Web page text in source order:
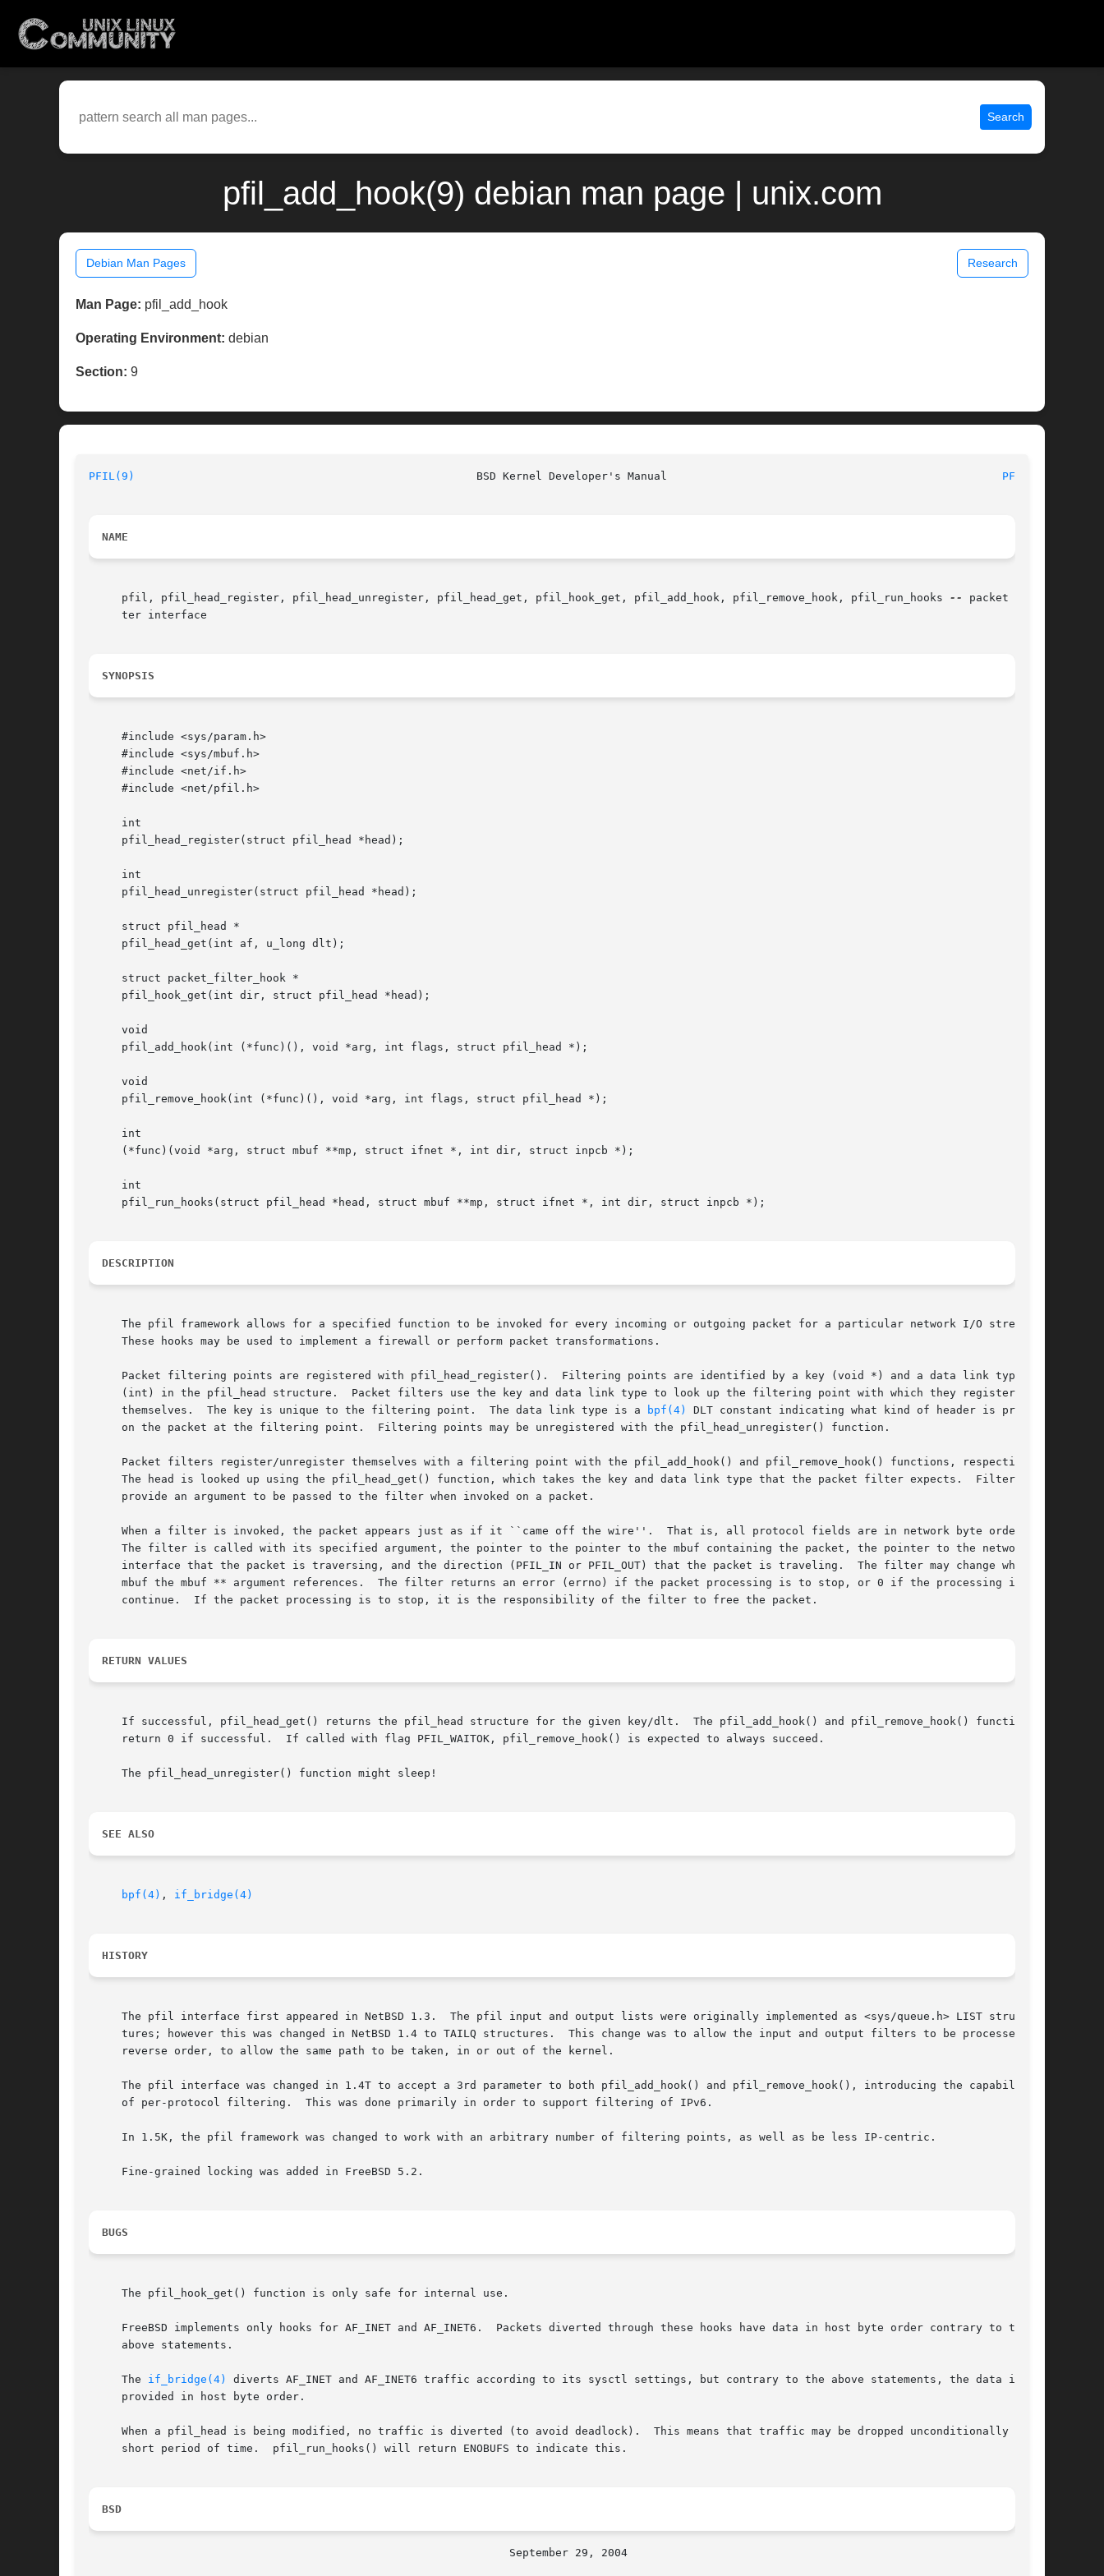
Search
pfil_add_hook(9) debian man page | unix.com
Debian Man Pages Research
Man Page: pfil_add_hook
Operating Environment: debian
Section: 9
PFIL(9) PFIL(9)
NAME
     pfil, pfil_head_register, pfil_head_unregister, pfil_head_get, pfil_hook_get, pfil_add_hook, pfil_remove_hook, pfil_run_hooks
--
packet fil-
     ter interface
SYNOPSIS
     #include <sys/param.h>
     #include <sys/mbuf.h>
     #include <net/if.h>
     #include <net/pfil.h>
     int
     pfil_head_register(struct pfil_head *head);
     int
     pfil_head_unregister(struct pfil_head *head);
     struct pfil_head *
     pfil_head_get(int af, u_long dlt);
     struct packet_filter_hook *
     pfil_hook_get(int dir, struct pfil_head *head);
     void
     pfil_add_hook(int (*func)(), void *arg, int flags, struct pfil_head *);
     void
     pfil_remove_hook(int (*func)(), void *arg, int flags, struct pfil_head *);
     int
     (*func)(void *arg, struct mbuf **mp, struct ifnet *, int dir, struct inpcb *);
     int
     pfil_run_hooks(struct pfil_head *head, struct mbuf **mp, struct ifnet *, int dir, struct inpcb *);
DESCRIPTION
     The pfil framework allows for a specified function to be invoked for every incoming or outgoing packet for a particular network I/O stream.
     These hooks may be used to implement a firewall or perform packet transformations.
     Packet filtering points are registered with pfil_head_register().	Filtering points are identified by a key (void *) and a data link type
     (int) in the pfil_head structure.	Packet filters use the key and data link type to look up the filtering point with which they register
     themselves.  The key is unique to the filtering point.  The data link type is a
bpf(4)
DLT constant indicating what kind of header is present
     on the packet at the filtering point.  Filtering points may be unregistered with the pfil_head_unregister() function.
     Packet filters register/unregister themselves with a filtering point with the pfil_add_hook() and pfil_remove_hook() functions, respectively.
     The head is looked up using the pfil_head_get() function, which takes the key and data link type that the packet filter expects.  Filters may
     provide an argument to be passed to the filter when invoked on a packet.
     When a filter is invoked, the packet appears just as if it ``came off the wire''.	That is, all protocol fields are in network byte order.
     The filter is called with its specified argument, the pointer to the pointer to the mbuf containing the packet, the pointer to the network
     interface that the packet is traversing, and the direction (PFIL_IN or PFIL_OUT) that the packet is traveling.  The filter may change which
     mbuf the mbuf ** argument references.  The filter returns an error (errno) if the packet processing is to stop, or 0 if the processing is to
     continue.	If the packet processing is to stop, it is the responsibility of the filter to free the packet.
RETURN VALUES
     If successful, pfil_head_get() returns the pfil_head structure for the given key/dlt.  The pfil_add_hook() and pfil_remove_hook() functions
     return 0 if successful.  If called with flag PFIL_WAITOK, pfil_remove_hook() is expected to always succeed.
     The pfil_head_unregister() function might sleep!
SEE ALSO
bpf(4) , if_bridge(4)
HISTORY
     The pfil interface first appeared in NetBSD 1.3.  The pfil input and output lists were originally implemented as <sys/queue.h> LIST struc-
     tures; however this was changed in NetBSD 1.4 to TAILQ structures.  This change was to allow the input and output filters to be processed in
     reverse order, to allow the same path to be taken, in or out of the kernel.
     The pfil interface was changed in 1.4T to accept a 3rd parameter to both pfil_add_hook() and pfil_remove_hook(), introducing the capability
     of per-protocol filtering.  This was done primarily in order to support filtering of IPv6.
     In 1.5K, the pfil framework was changed to work with an arbitrary number of filtering points, as well as be less IP-centric.
     Fine-grained locking was added in FreeBSD 5.2.
BUGS
     The pfil_hook_get() function is only safe for internal use.
     FreeBSD implements only hooks for AF_INET and AF_INET6.  Packets diverted through these hooks have data in host byte order contrary to the
     above statements.
     The
if_bridge(4)
diverts AF_INET and AF_INET6 traffic according to its sysctl settings, but contrary to the above statements, the data is
     provided in host byte order.
     When a pfil_head is being modified, no traffic is diverted (to avoid deadlock).  This means that traffic may be dropped unconditionally for a
     short period of time.  pfil_run_hooks() will return ENOBUFS to indicate this.
BSD